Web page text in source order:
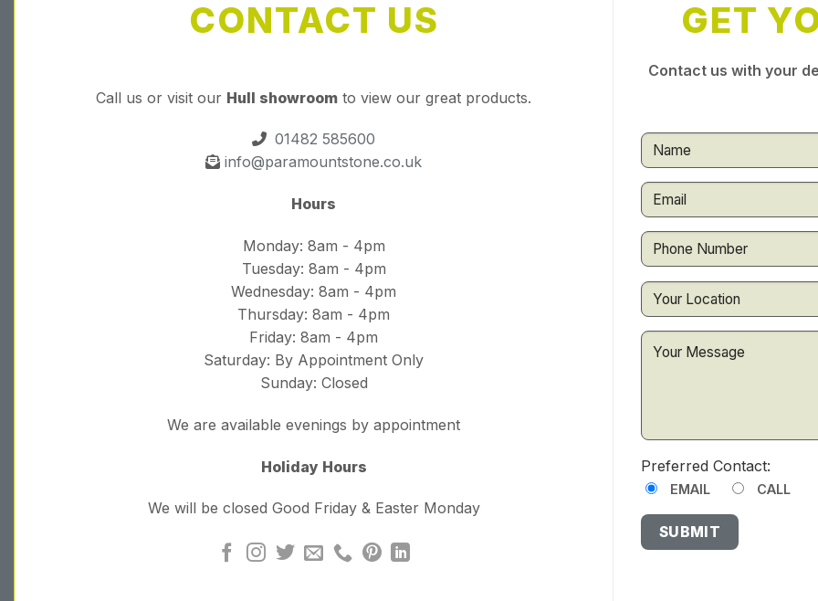
CONTACT US
Call us or visit our Hull showroom to view our great products.
01482 585600
info@paramountstone.co.uk
Hours
Monday: 8am - 4pm
Tuesday: 8am - 4pm
Wednesday: 8am - 4pm
Thursday: 8am - 4pm
Friday: 8am - 4pm
Saturday: By Appointment Only
Sunday: Closed
We are available evenings by appointment
Holiday Hours
We will be closed Good Friday & Easter Monday
GET
Contact us with your
Preferred Contact:
EMAIL CALL